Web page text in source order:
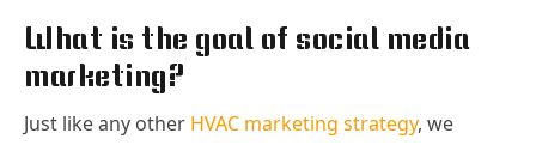
What is the goal of social media
marketing?
Just like any other HVAC marketing strategy, we